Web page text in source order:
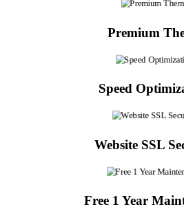
Premium
Speed
Website SSL
Free 1 Year